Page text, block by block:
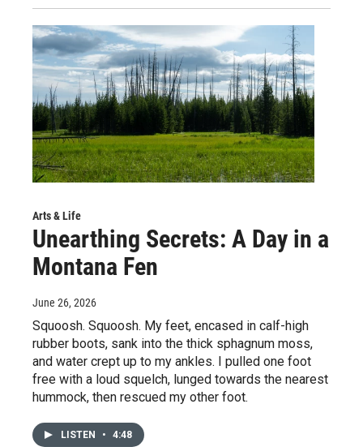
Arts & Life
Unearthing Secrets: A Day in a
Montana Fen
June 26, 2026
Squoosh. Squoosh. My feet, encased in calf-high
rubber boots, sank into the thick sphagnum moss,
and water crept up to my ankles. I pulled one foot
free with a loud squelch, lunged towards the nearest
hummock, then rescued my other foot.
LISTEN • 4:48